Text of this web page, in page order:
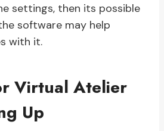
settings, then its possible
software may help
with it.
Virtual Atelier
Up